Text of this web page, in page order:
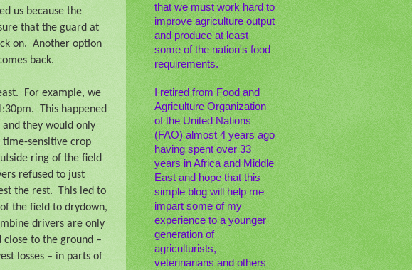
us because the
that the guard at
on. Another option
back.
For example, we
This happened
they would only
time-sensitive crop
ring of the field
refused to just
the rest. This led to
the field to drydown,
drivers are only
to the ground –
losses – in parts of
that we must work hard to
improve agriculture output
and produce at least
some of the nation's food
requirements.
I retired from Food and
Agriculture Organization
of the United Nations
(FAO) almost 4 years ago
having spent over 33
years in Africa and Middle
East and hope that this
simple blog will help me
impart some of my
experience to a younger
generation of
agriculturists,
veterinarians and others